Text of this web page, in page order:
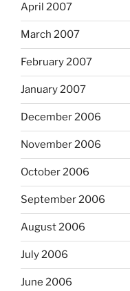
April 2007
March 2007
February 2007
January 2007
December 2006
November 2006
October 2006
September 2006
August 2006
July 2006
June 2006